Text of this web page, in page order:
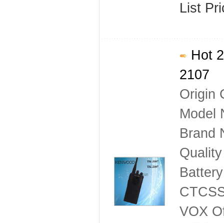
List
Hot
2107
Origin
Model
Brand
VOX